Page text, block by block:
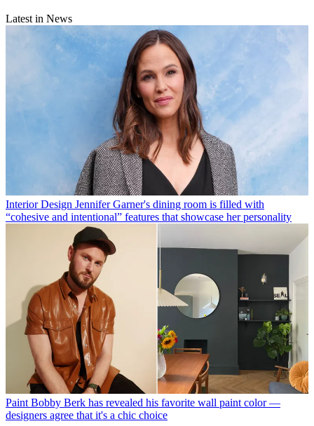
Latest in News
Interior Design Jennifer Garner's dining room is filled with
“cohesive and intentional” features that showcase her personality
Paint Bobby Berk has revealed his favorite wall paint color —
designers agree that it's a chic choice